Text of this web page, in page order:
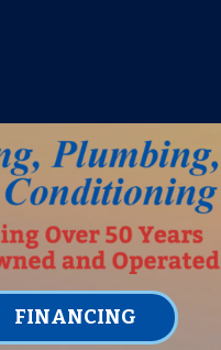
FINANCING